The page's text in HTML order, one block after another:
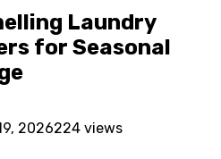
Laundry
for Seasonal
2026224 views